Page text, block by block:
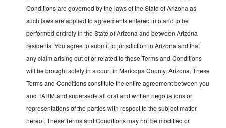
Conditions are governed by the laws of the State of Arizona as
such laws are applied to agreements entered into and to be
performed entirely in the State of Arizona and between Arizona
residents. You agree to submit to jurisdiction in Arizona and that
any claim arising out of or related to these Terms and Conditions
will be brought solely in a court in Maricopa County, Arizona. These
Terms and Conditions constitute the entire agreement between you
and TARM and supersede all oral and written negotiations or
representations of the parties with respect to the subject matter
hereof. These Terms and Conditions may not be modified or